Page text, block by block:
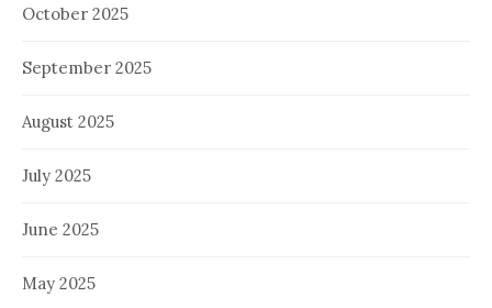
October 2025
September 2025
August 2025
July 2025
June 2025
May 2025